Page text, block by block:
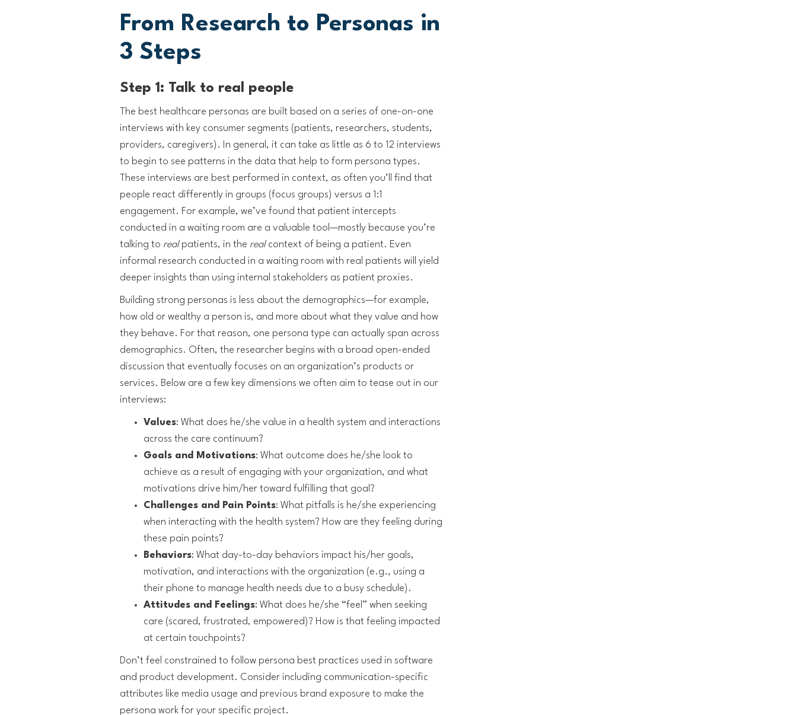
From Research to Personas in
3 Steps
Step 1: Talk to real people
The best healthcare personas are built based on a series of one-on-one
interviews with key consumer segments (patients, researchers, students,
providers, caregivers). In general, it can take as little as 6 to 12 interviews
to begin to see patterns in the data that help to form persona types.
These interviews are best performed in context, as often you’ll find that
people react differently in groups (focus groups) versus a 1:1
engagement. For example, we’ve found that patient intercepts
conducted in a waiting room are a valuable tool—mostly because you’re
talking to real patients, in the real context of being a patient. Even
informal research conducted in a waiting room with real patients will yield
deeper insights than using internal stakeholders as patient proxies.
Building strong personas is less about the demographics—for example,
how old or wealthy a person is, and more about what they value and how
they behave. For that reason, one persona type can actually span across
demographics. Often, the researcher begins with a broad open-ended
discussion that eventually focuses on an organization’s products or
services. Below are a few key dimensions we often aim to tease out in our
interviews:
Values: What does he/she value in a health system and interactions
across the care continuum?
Goals and Motivations: What outcome does he/she look to
achieve as a result of engaging with your organization, and what
motivations drive him/her toward fulfilling that goal?
Challenges and Pain Points: What pitfalls is he/she experiencing
when interacting with the health system? How are they feeling during
these pain points?
Behaviors: What day-to-day behaviors impact his/her goals,
motivation, and interactions with the organization (e.g., using a
their phone to manage health needs due to a busy schedule).
Attitudes and Feelings: What does he/she “feel” when seeking
care (scared, frustrated, empowered)? How is that feeling impacted
at certain touchpoints?
Don’t feel constrained to follow persona best practices used in software
and product development. Consider including communication-specific
attributes like media usage and previous brand exposure to make the
persona work for your specific project.